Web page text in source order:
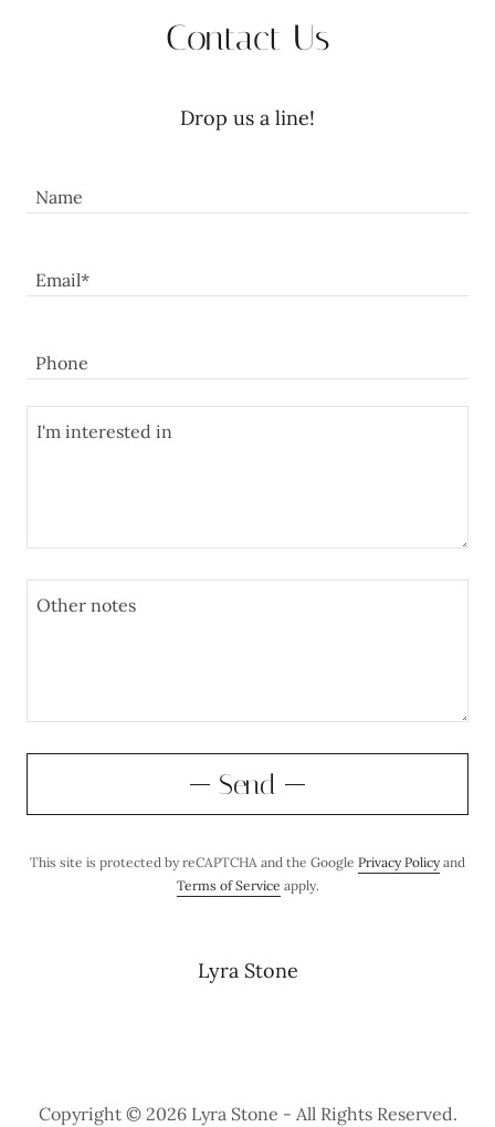
Contact Us
Drop us a line!
Name
Email*
Phone
Send
This site is protected by reCAPTCHA and the Google Privacy Policyand
Terms of Service apply.
Lyra Stone
Copyright © 2026 Lyra Stone - All Rights Reserved.